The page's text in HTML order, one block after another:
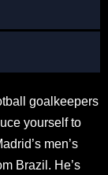
goalkeepers
yourself to
men’s
Brazil. He’s